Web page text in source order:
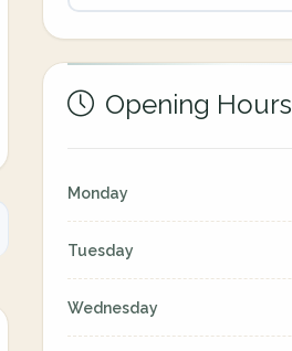
Opening Hours
Monday
Tuesday
Wednesday